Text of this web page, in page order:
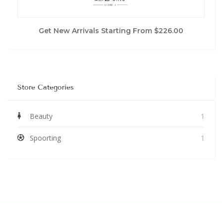
Get New Arrivals Starting From $226.00
Store Categories
Beauty 1
Spoorting 1